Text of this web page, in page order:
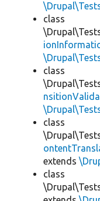
class
class
class
extends
class